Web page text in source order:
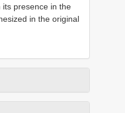
presence in the
in the original